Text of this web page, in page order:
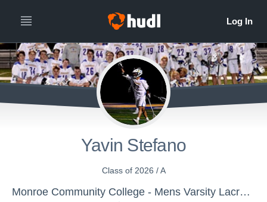
Yavin Stefano
Class of 2026 / A
Monroe Community College - Mens Varsity Lacrosse